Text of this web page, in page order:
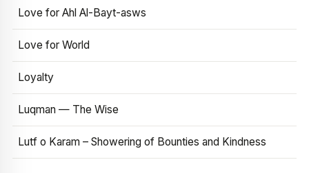
Love for Ahl Al-Bayt-asws
Love for World
Loyalty
Luqman — The Wise
Lutf o Karam – Showering of Bounties and Kindness